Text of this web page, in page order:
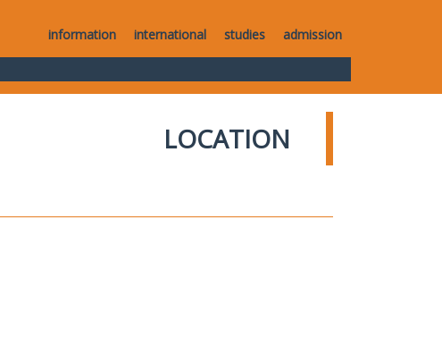
information international studies admission
LOCATION